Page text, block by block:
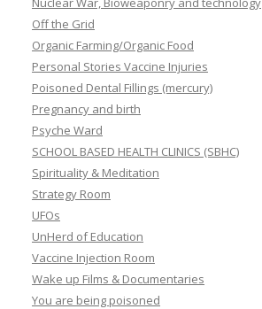
Off the Grid
Organic Farming/Organic Food
Personal Stories Vaccine Injuries
Poisoned Dental Fillings (mercury)
Pregnancy and birth
Psyche Ward
SCHOOL BASED HEALTH CLINICS (SBHC)
Spirituality & Meditation
Strategy Room
UFOs
UnHerd of Education
Vaccine Injection Room
Wake up Films & Documentaries
You are being poisoned